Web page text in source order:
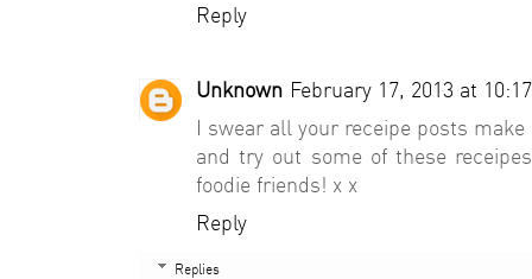
Reply
Unknown February 17, 2013 at
I swear all your receipe posts
and try out some of these
foodie friends! x x
Reply
Replies